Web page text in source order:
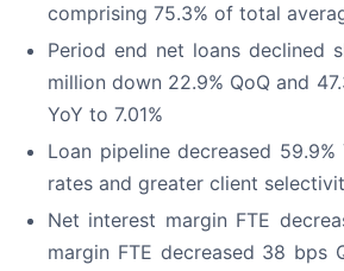
comprising 75.3% of total
Period end net loans declined
million down 22.9% QoQ and
YoY to 7.01%
Loan pipeline decreased
rates and greater client
Net interest margin FTE
margin FTE decreased 38 bps